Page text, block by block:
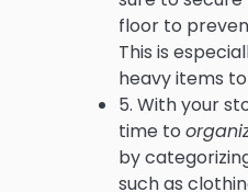
floor to
This is
heavy items
5. With your
time to
by
such as